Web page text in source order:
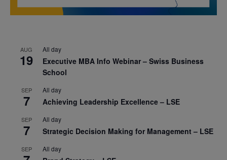
AUG
19
All day
Executive MBA Info Webinar – Swiss Business
School
SEP
7
All day
Achieving Leadership Excellence – LSE
SEP
7
All day
Strategic Decision Making for Management – LSE
SEP All day